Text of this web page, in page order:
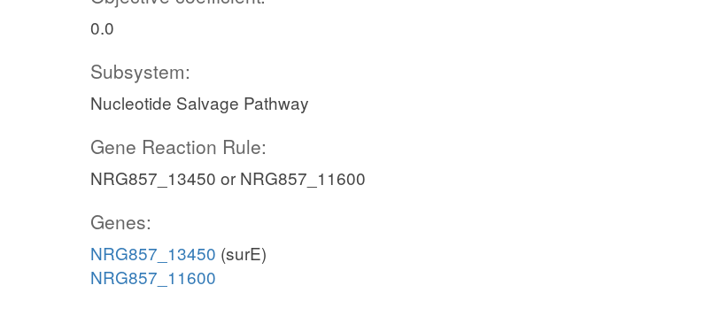
0.0
Subsystem:
Nucleotide Salvage Pathway
Gene Reaction Rule:
NRG857_13450 or NRG857_11600
Genes:
NRG857_13450 (surE)
NRG857_11600